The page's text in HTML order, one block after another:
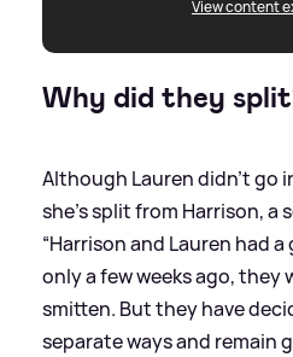
View content
Why did they
Although Lauren didn't go
she's split from Harrison, a
“Harrison and Lauren had
only a few weeks ago, they
smitten. But they have
separate ways and remain